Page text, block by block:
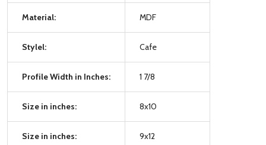
Material: MDF
Stylel: Cafe
Profile Width in Inches: 1 7/8
Size in inches: 8x10
Size in inches: 9x12